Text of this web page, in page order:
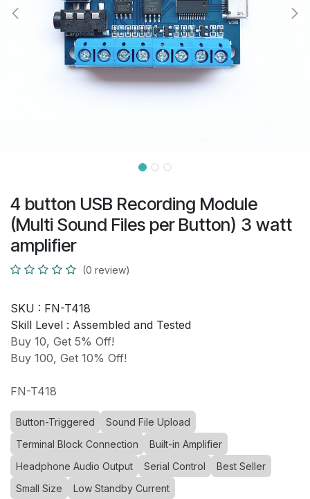
4 button USB Recording Module
(Multi Sound Files per Button) 3 watt
amplifier
(0 review)
SKU : FN-T418
Skill Level : Assembled and Tested
Buy 10, Get 5% Off!
Buy 100, Get 10% Off!
FN-T418
Button-Triggered
Sound File Upload
Terminal Block Connection
Built-in Amplifier
Headphone Audio Output
Serial Control
Best Seller
Small Size
Low Standby Current